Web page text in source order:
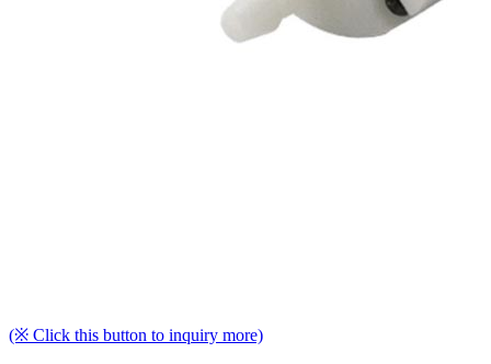
(※ Click this button to inquiry more)